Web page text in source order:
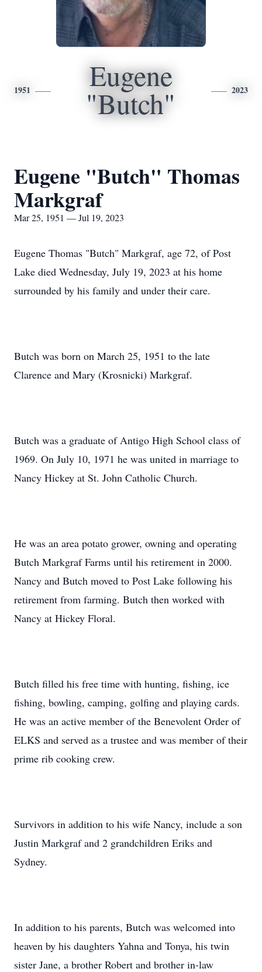
1951 Eugene
"Butch" 2023
Eugene "Butch" Thomas
Markgraf
Mar 25, 1951 — Jul 19, 2023
Eugene Thomas "Butch" Markgraf, age 72, of Post
Lake died Wednesday, July 19, 2023 at his home
surrounded by his family and under their care.
Butch was born on March 25, 1951 to the late
Clarence and Mary (Krosnicki) Markgraf.
Butch was a graduate of Antigo High School class of
1969. On July 10, 1971 he was united in marriage to
Nancy Hickey at St. John Catholic Church.
He was an area potato grower, owning and operating
Butch Markgraf Farms until his retirement in 2000.
Nancy and Butch moved to Post Lake following his
retirement from farming. Butch then worked with
Nancy at Hickey Floral.
Butch filled his free time with hunting, fishing, ice
fishing, bowling, camping, golfing and playing cards.
He was an active member of the Benevolent Order of
ELKS and served as a trustee and was member of their
prime rib cooking crew.
Survivors in addition to his wife Nancy, include a son
Justin Markgraf and 2 grandchildren Eriks and
Sydney.
In addition to his parents, Butch was welcomed into
heaven by his daughters Yahna and Tonya, his twin
sister Jane, a brother Robert and brother in-law